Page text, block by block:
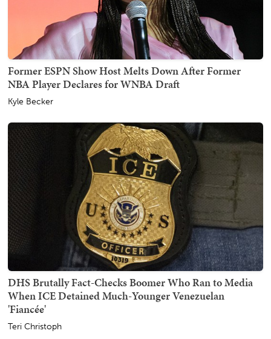
Former ESPN Show Host Melts Down After Former
NBA Player Declares for WNBA Draft
Kyle Becker
DHS Brutally Fact-Checks Boomer Who Ran to Media
When ICE Detained Much-Younger Venezuelan
'Fiancée'
Teri Christoph